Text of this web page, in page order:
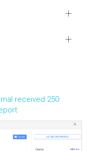
received 250